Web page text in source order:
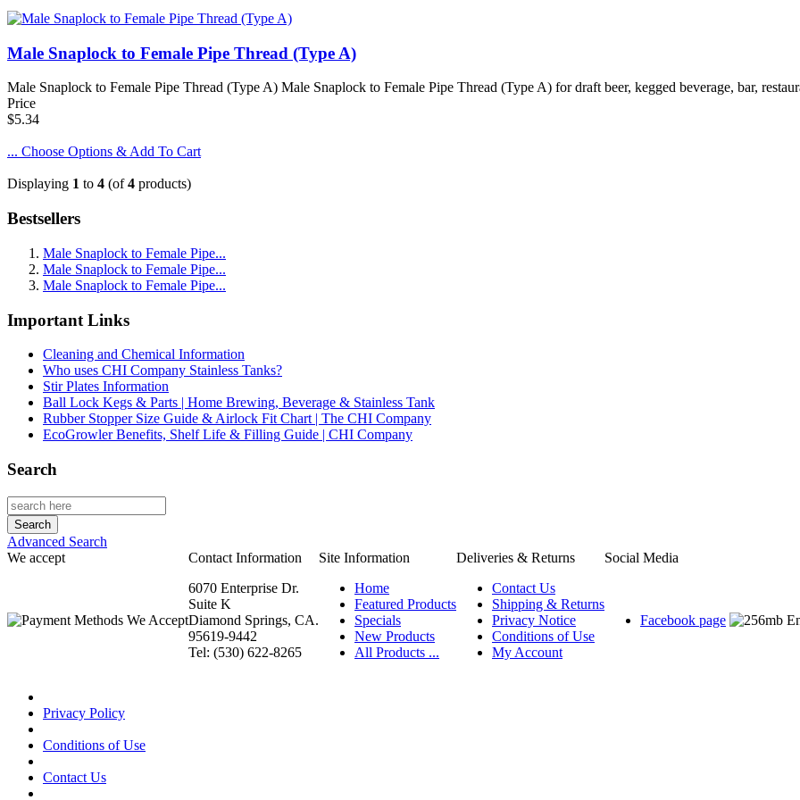
Male Snaplock to Female Pipe Thread (Type A)
Male Snaplock to Female Pipe Thread (Type A) Male Snaplock to Female Pipe Thread (Type A) for draft beer, kegged beverage, bar,
Price
$5.34
... Choose Options & Add To Cart
Displaying 1 to 4 (of4 products)
Bestsellers
Male Snaplock to Female Pipe...
Male Snaplock to Female Pipe...
Male Snaplock to Female Pipe...
Important Links
Cleaning and Chemical Information
Who uses CHI Company Stainless Tanks?
Stir Plates Information
Ball Lock Kegs & Parts | Home Brewing, Beverage & Stainless Tank
Rubber Stopper Size Guide & Airlock Fit Chart | The CHI Company
EcoGrowler Benefits, Shelf Life & Filling Guide | CHI Company
Search
Advanced Search
We accept
Contact Information Site Information Deliveries & Returns
Social Media
6070 Enterprise Dr.
Suite K
Diamond Springs, CA.
95619-9442
Tel: (530) 622-8265
Home
Featured Products
Specials
New Products
All Products ...
Contact Us
Shipping & Returns
Privacy Notice
Conditions of Use
My Account
Facebook page
Privacy Policy
Conditions of Use
Contact Us